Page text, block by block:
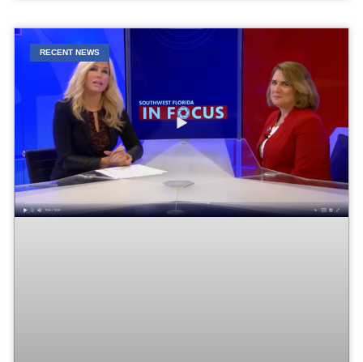
RECENT NEWS